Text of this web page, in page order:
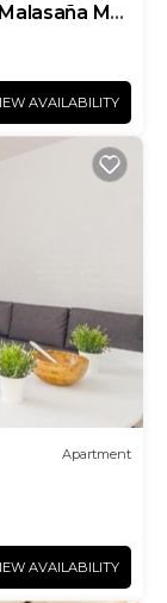
M
AVAILABILITY
Apartment
AVAILABILITY